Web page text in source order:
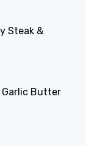
Steak &
Garlic Butter